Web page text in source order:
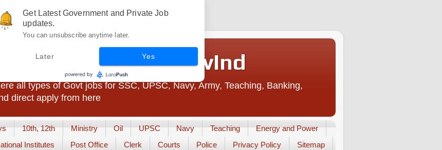
India - JobsGovInd
all types of Govt jobs for SSC, UPSC, Navy, Army, Teaching, Banking,
direct apply from here
10th, 12th Ministry Oil UPSC Navy Teaching
Energy and Power
Institutes Post Office Clerk Courts Police Privacy Policy Sitemap
Get Latest Government and Private Job
updates.
You can unsubscribe anytime later.
Later Yes